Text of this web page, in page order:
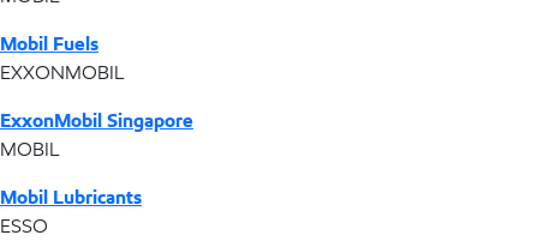
Mobil Fuels
EXXONMOBIL
ExxonMobil Singapore
MOBIL
Mobil Lubricants
ESSO